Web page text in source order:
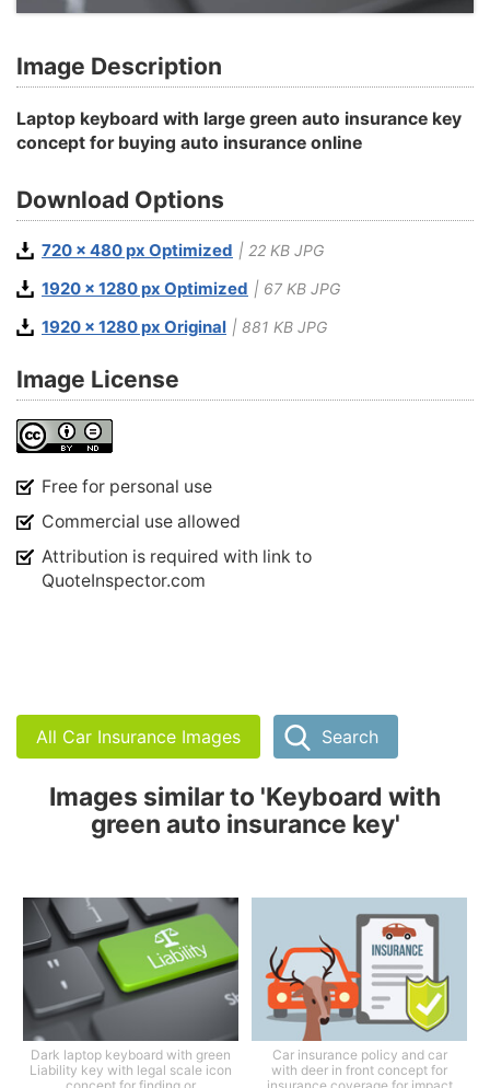
Image Description
Laptop keyboard with large green auto insurance key
concept for buying auto insurance online
Download Options
720 x 480 px Optimized | 22 KB JPG
1920 x 1280 px Optimized | 67 KB JPG
1920 x 1280 px Original | 881 KB JPG
Image License
Free for personal use
Commercial use allowed
Attribution is required with link to
QuoteInspector.com
All Car Insurance Images Search
Images similar to 'Keyboard with
green auto insurance key'
Dark laptop keyboard with green
Liability key with legal scale icon
Car insurance policy and car
with deer in front concept for